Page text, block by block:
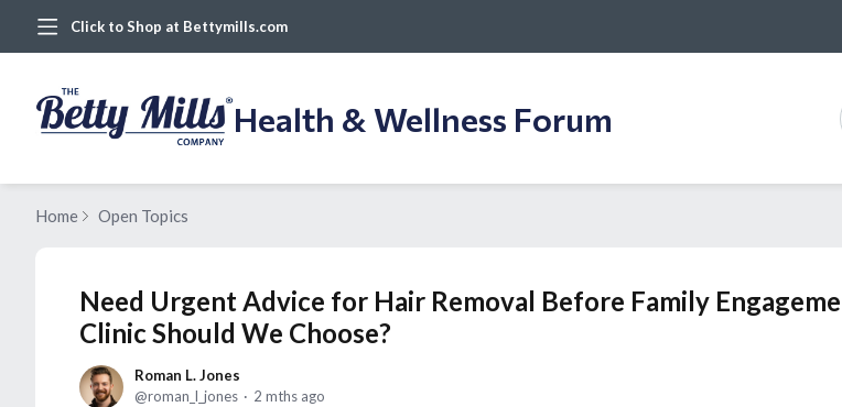
Click to Shop at Bettymills.com
Health & Wellness Forum
Home Open Topics
Need Urgent Advice for Hair Removal Before Family
Clinic Should We Choose?
Roman L. Jones
roman_l_jones
2 mths ago